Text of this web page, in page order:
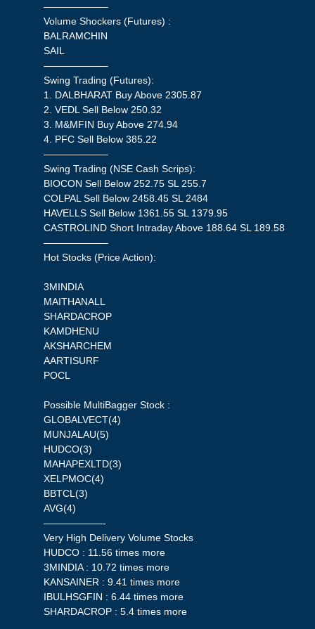
——————–
Volume Shockers (Futures) :
BALRAMCHIN
SAIL
——————–
Swing Trading (Futures):
1. DALBHARAT Buy Above 2305.87
2. VEDL Sell Below 250.32
3. M&MFIN Buy Above 274.94
4. PFC Sell Below 385.22
——————–
Swing Trading (NSE Cash Scrips):
BIOCON Sell Below 252.75 SL 255.7
COLPAL Sell Below 2458.45 SL 2484
HAVELLS Sell Below 1361.55 SL 1379.95
CASTROLIND Short Intraday Above 188.64 SL 189.58
——————–
Hot Stocks (Price Action):
3MINDIA
MAITHANALL
SHARDACROP
KAMDHENU
AKSHARCHEM
AARTISURF
POCL
Possible MultiBagger Stock :
GLOBALVECT(4)
MUNJALAU(5)
HUDCO(3)
MAHAPEXLTD(3)
XELPMOC(4)
BBTCL(3)
AVG(4)
——————-
Very High Delivery Volume Stocks
HUDCO : 11.56 times more
3MINDIA : 10.72 times more
KANSAINER : 9.41 times more
IBULHSGFIN : 6.44 times more
SHARDACROP : 5.4 times more